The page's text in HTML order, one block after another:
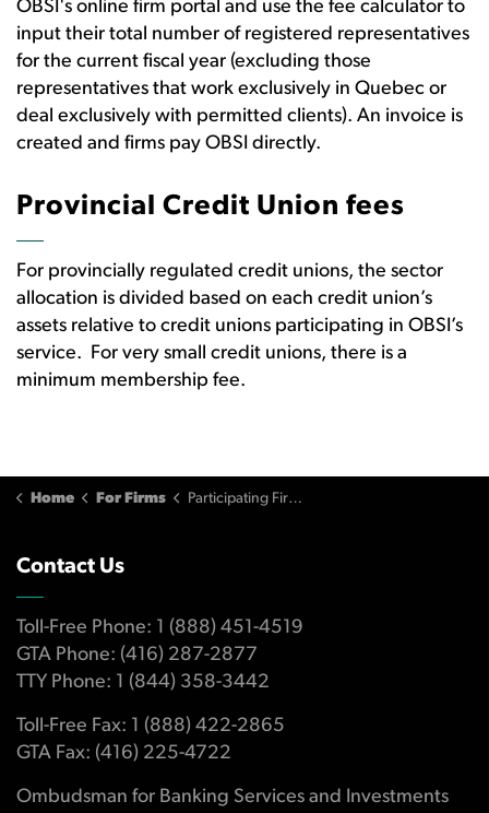
OBSI's online firm portal and use the fee calculator to
input their total number of registered representatives
for the current fiscal year (excluding those
representatives that work exclusively in Quebec or
deal exclusively with permitted clients). An invoice is
created and firms pay OBSI directly.
Provincial Credit Union fees
For provincially regulated credit unions, the sector
allocation is divided based on each credit union’s
assets relative to credit unions participating in OBSI’s
service. For very small credit unions, there is a
minimum membership fee.
Home For Firms Participating Firm Fees
Contact Us
Toll-Free Phone: 1 (888) 451-4519
GTA Phone: (416) 287-2877
TTY Phone: 1 (844) 358-3442
Toll-Free Fax: 1 (888) 422-2865
GTA Fax: (416) 225-4722
Ombudsman for Banking Services and Investments